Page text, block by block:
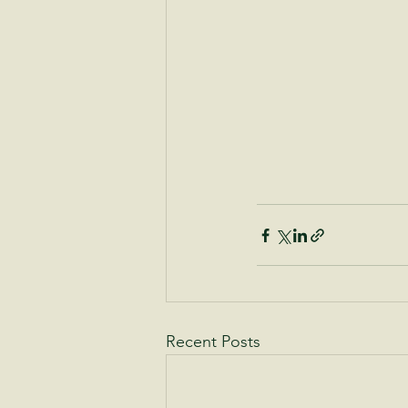
Recent Posts